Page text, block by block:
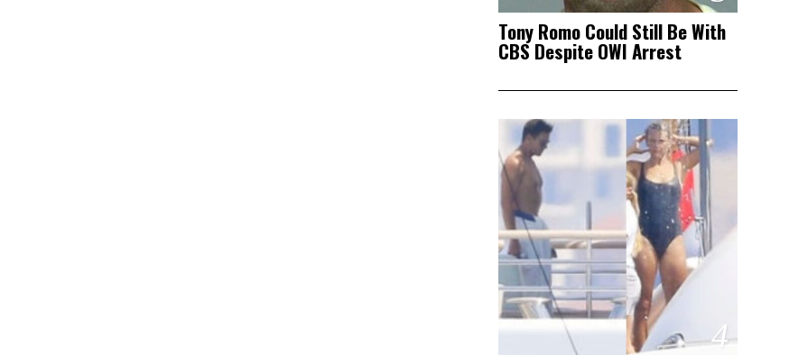
Tony Romo Could Still Be With
CBS Despite OWI Arrest
4